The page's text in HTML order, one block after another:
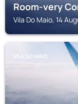
Room-very
Vila Do Maio, 14
VILA DO MAIO